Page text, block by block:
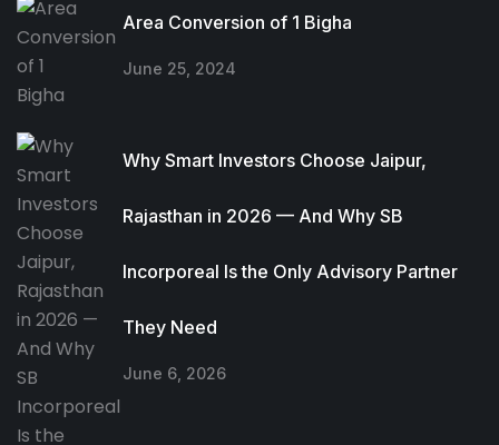
Area Conversion of 1 Bigha
June 25, 2024
Why Smart Investors Choose Jaipur,
Rajasthan in 2026 — And Why SB
Incorporeal Is the Only Advisory Partner
They Need
June 6, 2026